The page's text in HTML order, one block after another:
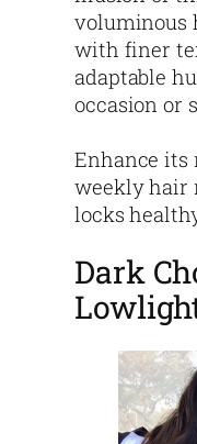
voluminous
with finer
adaptable
occasion or
Enhance its
weekly hair
locks
Dark